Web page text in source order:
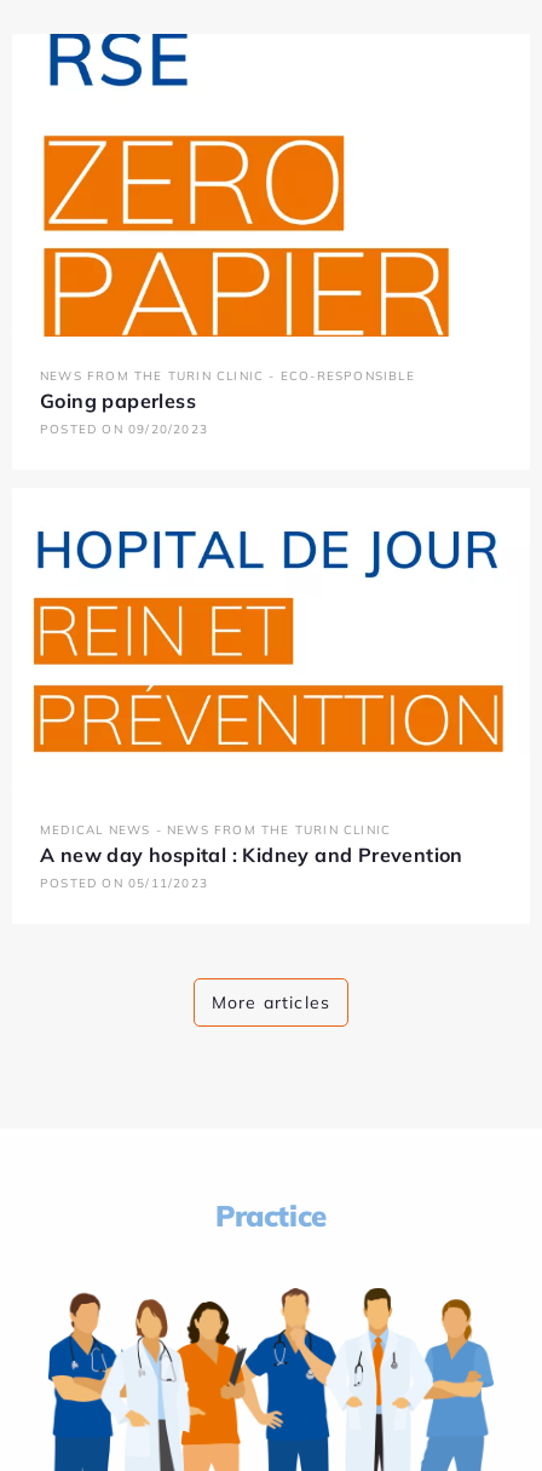
NEWS FROM THE TURIN CLINIC - ECO-RESPONSIBLE
Going paperless
POSTED ON 09/20/2023
MEDICAL NEWS - NEWS FROM THE TURIN CLINIC
A new day hospital : Kidney and Prevention
POSTED ON 05/11/2023
More articles
Practice